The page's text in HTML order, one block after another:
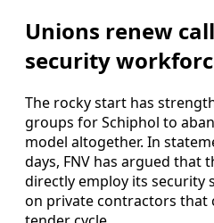
Unions renew
security
The rocky start has
groups for Schiphol to
model altogether. In
days, FNV has argued that
directly employ its security
on private contractors that